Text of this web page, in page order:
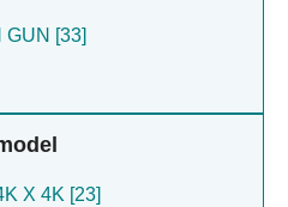
GUN [33]
X 4K [23]